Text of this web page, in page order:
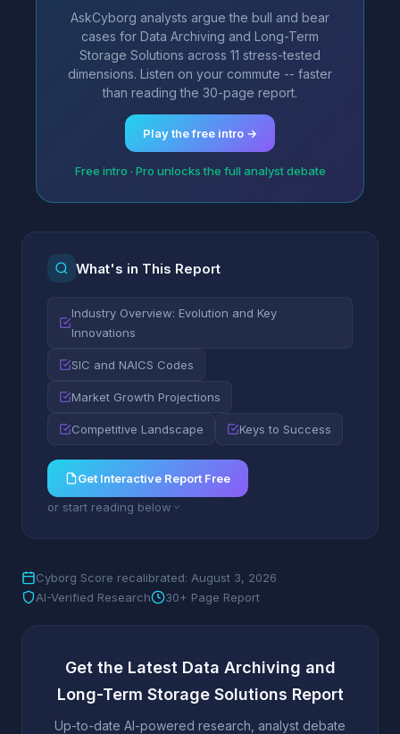
AskCyborg analysts argue the bull and bear
cases for Data Archiving and Long-Term
Storage Solutions across 11 stress-tested
dimensions. Listen on your commute -- faster
than reading the 30-page report.
Play the free intro →
Free intro · Pro unlocks the full analyst debate
What's in This Report
Industry Overview: Evolution and Key
Innovations
SIC and NAICS Codes
Market Growth Projections
Competitive Landscape Keys to Success
Get Interactive Report Free
or start reading below
Cyborg Score recalibrated: August 3, 2026
AI-Verified Research
30+ Page Report
Get the Latest Data Archiving and
Long-Term Storage Solutions Report
Up-to-date AI-powered research, analyst debate